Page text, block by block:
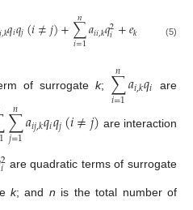
,𝑘𝑞𝑖𝑞𝑗(𝑖≠𝑗)+∑
𝑖=1
𝑛 𝑎𝑖𝑖,𝑘𝑞2
𝑖+𝑒𝑘 (5)
of surrogate k; ∑
𝑖=1
𝑛 𝑎𝑖,𝑘𝑞𝑖 are
1∑
𝑗=1
𝑛 𝑎𝑖𝑗,𝑘𝑞𝑖𝑞𝑗(𝑖≠𝑗) are interaction
2
𝑖 are quadratic terms of surrogate
k; and n is the total number of